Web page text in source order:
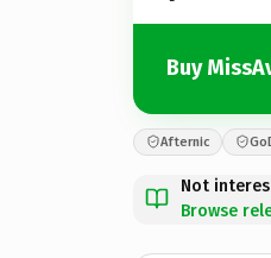
Buy
Afternic
Not
Browse